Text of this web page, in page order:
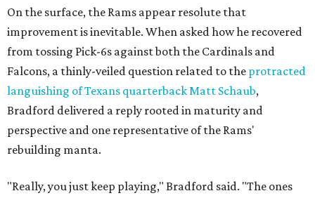
On the surface, the Rams appear resolute that
improvement is inevitable. When asked how he recovered
from tossing Pick-6s against both the Cardinals and
Falcons, a thinly-veiled question related to the protracted
languishing of Texans quarterback Matt Schaub,
Bradford delivered a reply rooted in maturity and
perspective and one representative of the Rams'
rebuilding manta.
"Really, you just keep playing," Bradford said. "The ones